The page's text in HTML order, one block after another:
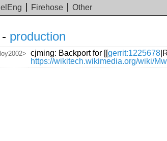
Firehose Other
production
cjming: Backport for [[gerrit:1225678
https://wikitech.wikimedia.org/wiki/